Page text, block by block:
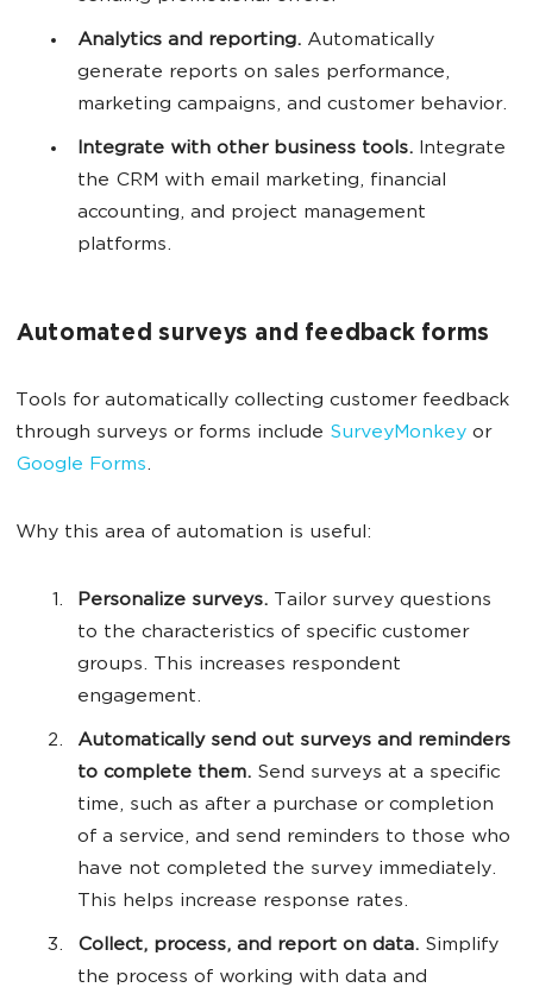
Analytics and reporting. Automatically
generate reports on sales performance,
marketing campaigns, and customer behavior.
Integrate with other business tools. Integrate
the CRM with email marketing, financial
accounting, and project management
platforms.
Automated surveys and feedback forms
Tools for automatically collecting customer feedback
through surveys or forms include SurveyMonkey or
Google Forms.
Why this area of automation is useful:
Personalize surveys. Tailor survey questions
to the characteristics of specific customer
groups. This increases respondent
engagement.
Automatically send out surveys and reminders
to complete them. Send surveys at a specific
time, such as after a purchase or completion
of a service, and send reminders to those who
have not completed the survey immediately.
This helps increase response rates.
Collect, process, and report on data. Simplify
the process of working with data and